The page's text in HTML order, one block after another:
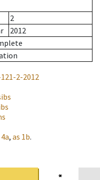
2
2012
2-2012
4a, as 1b.